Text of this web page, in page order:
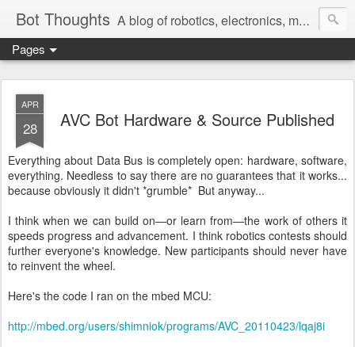
Bot Thoughts A blog of robotics, electronics, mechanics, programming, and engineering.
Pictures, source code, circuit diagrams, ideas, thoughts, drawings, sketches and real-life goofups.
Pages
APR
28 AVC Bot Hardware & Source Published
Everything about Data Bus is completely open: hardware, software,
everything. Needless to say there are no guarantees that it works...
because obviously it didn't *grumble* But anyway...
I think when we can build on—or learn from—the work of others it
speeds progress and advancement. I think robotics contests should
further everyone's knowledge. New participants should never have
to reinvent the wheel.
Here's the code I ran on the mbed MCU:
http://mbed.org/users/shimniok/programs/AVC_20110423/lqaj8i